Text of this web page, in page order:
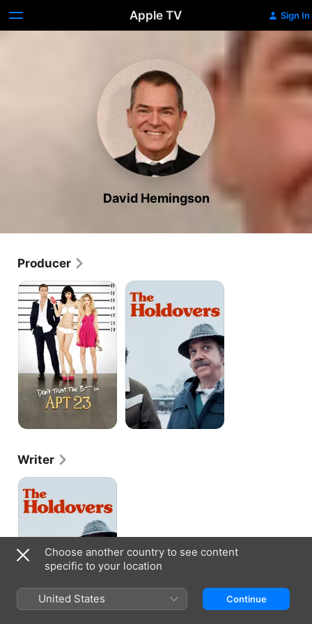
Apple TV Sign In
David Hemingson
Producer
Don't
Trust
the
B-
-
Apartment
The
Holdovers
Writer
The
Holdovers
Choose another country to see content
specific to your location
United States Continue